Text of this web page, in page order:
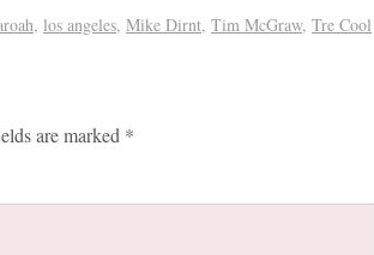
, los angeles, Mike Dirnt, Tim McGraw, Tre Cool
are marked *